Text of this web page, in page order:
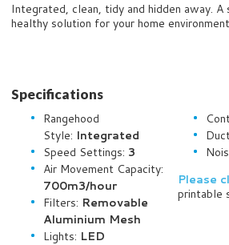
Integrated, clean, tidy and hidden away. A
healthy solution for your home
Specifications
Rangehood
Style: Integrated
Speed Settings: 3
Air Movement Capacity:
700m3/hour
Filters: Removable
Aluminium Mesh
Lights: LED
Please
printable